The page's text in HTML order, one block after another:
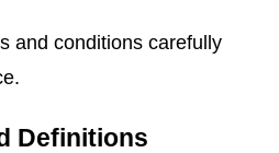
and conditions carefully
Definitions